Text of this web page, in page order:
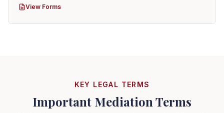
View Forms
KEY LEGAL TERMS
Important Mediation Terms